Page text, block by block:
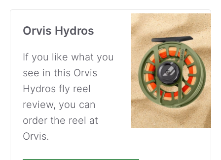
Orvis Hydros
If you like what you
see in this Orvis
Hydros fly reel
review, you can
order the reel at
Orvis.